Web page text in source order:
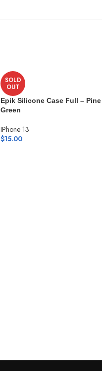
SOLD
OUT
Epik Silicone Case Full – Pine
Green
IPhone 13
$15.00